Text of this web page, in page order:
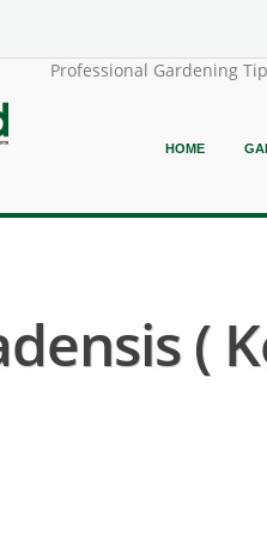
Professional Gardening
HOME
(